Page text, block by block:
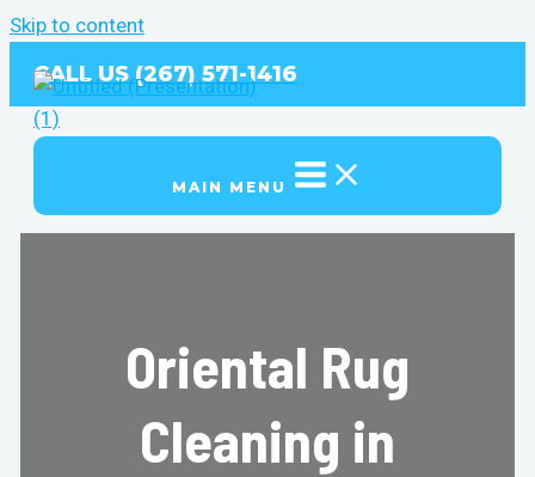
Skip to content
CALL US (267) 571-1416
MAIN MENU
Oriental Rug
Cleaning in